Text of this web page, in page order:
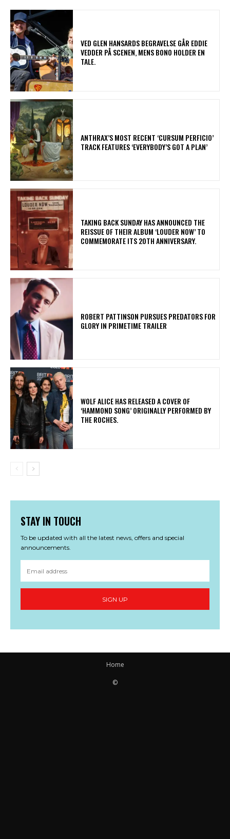
​VED GLEN HANSARDS BEGRAVELSE GÅR EDDIE
VEDDER PÅ SCENEN, MENS BONO HOLDER EN
TALE.
​ANTHRAX’S MOST RECENT ‘CURSUM PERFICIO’
TRACK FEATURES ‘EVERYBODY’S GOT A PLAN’
​TAKING BACK SUNDAY HAS ANNOUNCED THE
REISSUE OF THEIR ALBUM ‘LOUDER NOW’ TO
COMMEMORATE ITS 20TH ANNIVERSARY.
ROBERT PATTINSON PURSUES PREDATORS FOR
GLORY IN PRIMETIME TRAILER
​WOLF ALICE HAS RELEASED A COVER OF
‘HAMMOND SONG’ ORIGINALLY PERFORMED BY
THE ROCHES.
STAY IN TOUCH
To be updated with all the latest news, offers and special
announcements.
SIGN UP
Home
©